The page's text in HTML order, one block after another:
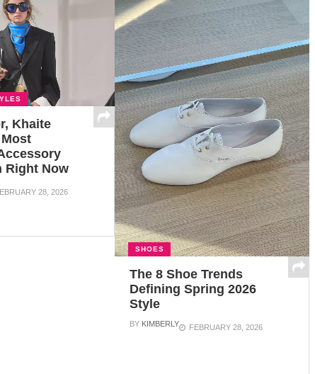
Khaite
Right Now
28, 2026
SHOES
The 8 Shoe Trends
Defining Spring 2026
Style
BY KIMBERLY FEBRUARY 28, 2026